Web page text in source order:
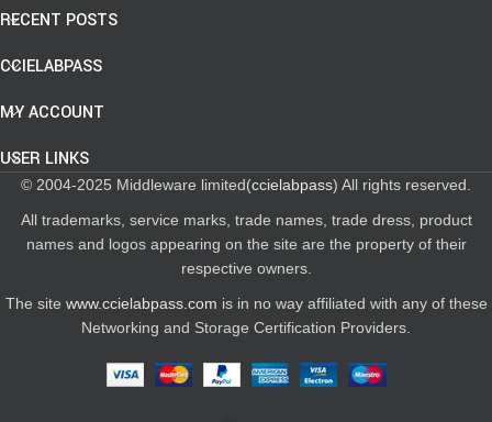
RECENT POSTS
CCIELABPASS
MY ACCOUNT
USER LINKS
© 2004-2025 Middleware limited(ccielabpass) All rights reserved.
All trademarks, service marks, trade names, trade dress, product
names and logos appearing on the site are the property of their
respective owners.
The site www.ccielabpass.com is in no way affiliated with any of these
Networking and Storage Certification Providers.